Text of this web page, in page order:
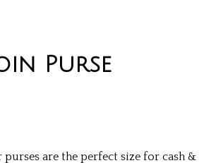
Purse
purses are the perfect size for cash &